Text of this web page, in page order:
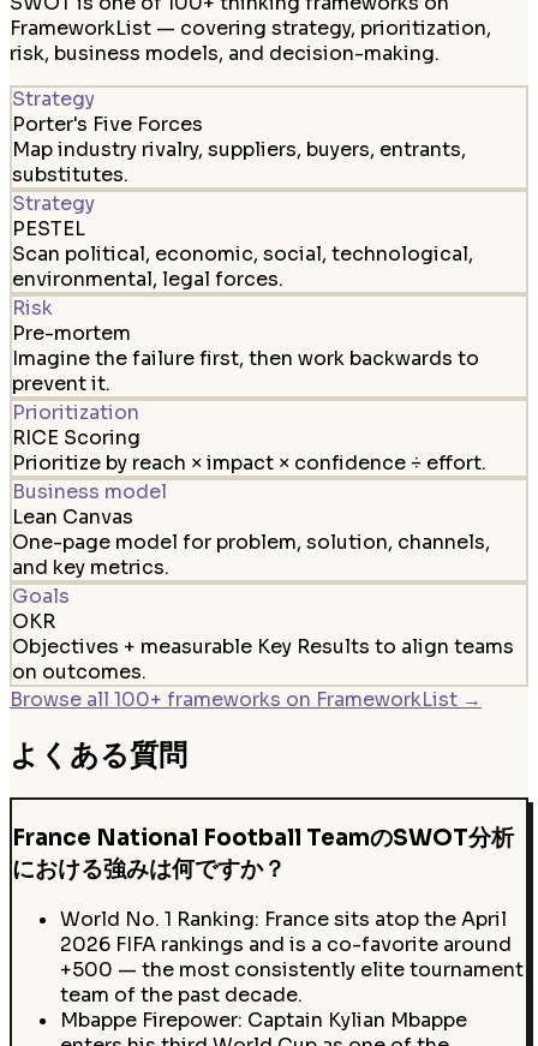
FrameworkList — covering strategy, prioritization,
risk, business models, and decision-making.
Strategy
Porter's Five Forces
Map industry rivalry, suppliers, buyers, entrants,
substitutes.
Strategy
PESTEL
Scan political, economic, social, technological,
environmental, legal forces.
Risk
Pre-mortem
Imagine the failure first, then work backwards to
prevent it.
Prioritization
RICE Scoring
Prioritize by reach × impact × confidence ÷ effort.
Business model
Lean Canvas
One-page model for problem, solution, channels,
and key metrics.
Goals
OKR
Objectives + measurable Key Results to align teams
on outcomes.
Browse all 100+ frameworks on FrameworkList →
よくある質問
France National Football TeamのSWOT分析
における強みは何ですか？
World No. 1 Ranking: France sits atop the April
2026 FIFA rankings and is a co-favorite around
+500 — the most consistently elite tournament
team of the past decade.
Mbappe Firepower: Captain Kylian Mbappe